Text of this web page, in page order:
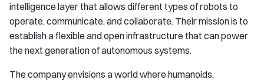
intelligence layer that allows different types of robots to
operate, communicate, and collaborate. Their mission is to
establish a flexible and open infrastructure that can power
the next generation of autonomous systems.
The company envisions a world where humanoids,